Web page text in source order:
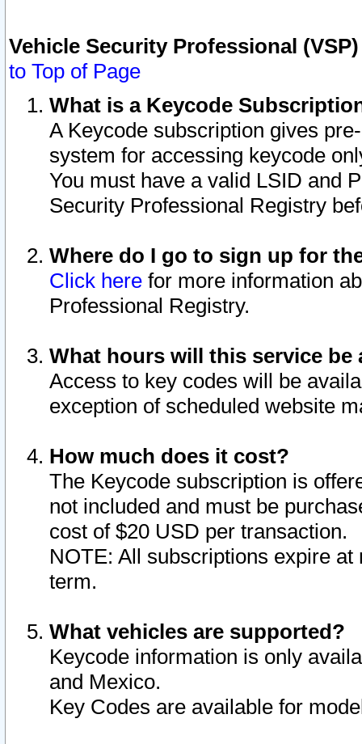
Vehicle Security Professional
to Top of Page
What is a Keycode
A Keycode subscription gives
system for accessing keycode
You must have a valid LSID and
Security Professional Registry
Where do I go to sign up for
Click here for more information
Professional Registry.
What hours will this service be
Access to key codes will be
exception of scheduled website
How much does it cost?
The Keycode subscription is
not included and must be
cost of $20 USD per transaction.
NOTE: All subscriptions expire
term.
What vehicles are supported?
Keycode information is only
and Mexico.
Key Codes are available for